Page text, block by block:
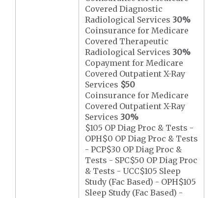
Covered Diagnostic
Radiological Services 30%
Coinsurance for Medicare
Covered Therapeutic
Radiological Services 30%
Copayment for Medicare
Covered Outpatient X-Ray
Services $50
Coinsurance for Medicare
Covered Outpatient X-Ray
Services 30%
$105 OP Diag Proc & Tests -
OPH$0 OP Diag Proc & Tests
- PCP$30 OP Diag Proc &
Tests - SPC$50 OP Diag Proc
& Tests - UCC$105 Sleep
Study (Fac Based) - OPH$105
Sleep Study (Fac Based) -